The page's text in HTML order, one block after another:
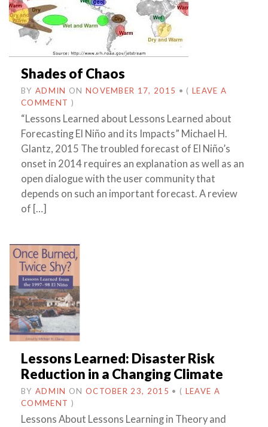
Shades of Chaos
BY ADMIN ON NOVEMBER 17, 2015 • ( LEAVE A
COMMENT )
“Lessons Learned about Lessons Learned about
Forecasting El Niño and its Impacts” Michael H.
Glantz, 2015 The troubled forecast of El Niño’s
onset in 2014 requires an explanation as well as an
open dialogue with the user community that
depends on such an important forecast. A review
of […]
Lessons Learned: Disaster Risk
Reduction in a Changing Climate
BY ADMIN ON OCTOBER 23, 2015 • ( LEAVE A
COMMENT )
Lessons About Lessons Learning in Theory and